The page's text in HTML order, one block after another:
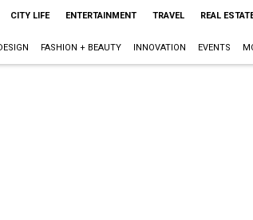
CITY LIFE ENTERTAINMENT TRAVEL REAL
FASHION + BEAUTY INNOVATION EVENTS